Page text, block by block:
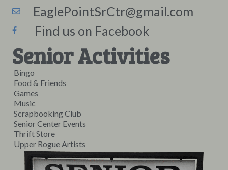
EaglePointSrCtr@gmail.com
Find us on Facebook
Senior Activities
Bingo
Food & Friends
Games
Music
Scrapbooking Club
Senior Center Events
Thrift Store
Upper Rogue Artists